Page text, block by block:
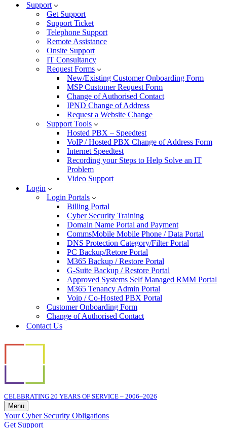
Support
Get Support
Support Ticket
Telephone Support
Remote Assistance
Onsite Support
IT Consultancy
Request Forms
New/Existing Customer Onboarding Form
MSP Customer Request Form
Change of Authorised Contact
IPND Change of Address
Request a Website Change
Support Tools
Hosted PBX – Speedtest
VoIP / Hosted PBX Change of Address Form
Internet Speedtest
Recording your Steps to Help Solve an IT
Problem
Video Support
Login
Login Portals
Billing Portal
Cyber Security Training
Domain Name Portal and Payment
CommsMobile Mobile Phone / Data Portal
DNS Protection Category/Filter Portal
PC Backup/Retore Portal
M365 Backup / Restore Portal
G-Suite Backup / Restore Portal
Approved Systems Self Managed RMM Portal
M365 Tenancy Admin Portal
Voip / Co-Hosted PBX Portal
Customer Onboarding Form
Change of Authorised Contact
Contact Us
CELEBRATING 20 YEARS OF SERVICE – 2006–2026
Menu
Navigation
Menu
Your Cyber Security Obligations
Get Support